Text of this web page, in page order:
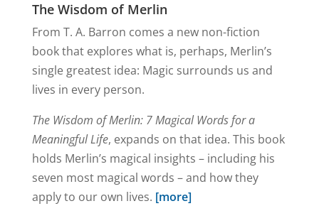
The Wisdom of Merlin
From T. A. Barron comes a new non-fiction
book that explores what is, perhaps, Merlin’s
single greatest idea: Magic surrounds us and
lives in every person.
The Wisdom of Merlin: 7 Magical Words for a
Meaningful Life, expands on that idea. This book
holds Merlin’s magical insights – including his
seven most magical words – and how they
apply to our own lives. [more]